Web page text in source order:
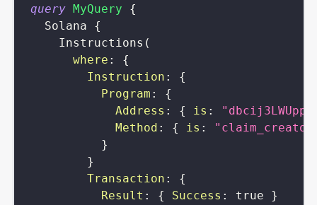
query MyQuery
{
Solana
{
Instructions (
where :
{
Instruction :
{
Program :
{
Address : { is :
Method : { is :
}
}
Transaction :
{
Result : { Success : true
}